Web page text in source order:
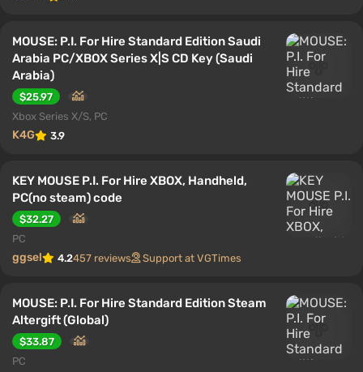
MOUSE: P.I. For Hire Standard Edition Saudi
Arabia PC/XBOX Series X|S CD Key (Saudi
Arabia)
$25.97
Xbox Series X/S, PC
K4G 3.9
KEY MOUSE P.I. For Hire XBOX, Handheld,
PC(no steam) code
$32.27
PC
ggsel 4.2457 reviews Support at VGTimes
MOUSE: P.I. For Hire Standard Edition Steam
Altergift (Global)
$33.87
PC